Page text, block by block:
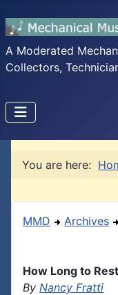
A Moderated
Collectors,
You are here:
MMD Archives
How Long to
By Nancy Fratti